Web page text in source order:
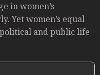
in women’s
Yet women’s equal
and public life